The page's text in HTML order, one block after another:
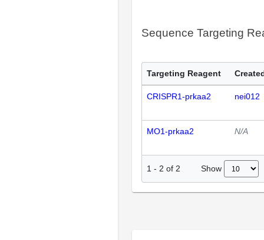
Sequence Targeting
Targeting Reagent
CRISPR1-prkaa2 nei012
MO1-prkaa2 N/A
1 - 2 of 2 Show